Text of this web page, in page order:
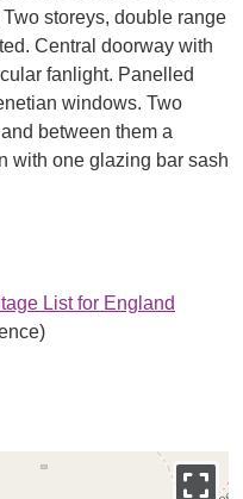
storeys, double range
Central doorway with
fanlight. Panelled
windows. Two
between them a
with one glazing bar sash
List for England